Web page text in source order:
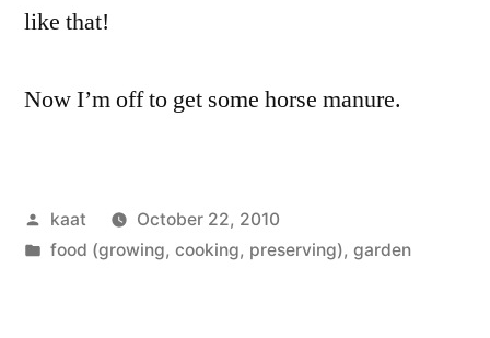
like that!
Now I’m off to get some horse manure.
Posted
by
kaat
October 22, 2010
Posted
food (growing, cooking, preserving), garden